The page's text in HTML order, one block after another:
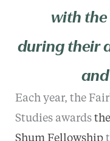
with
during their
Each year, the
Studies awards
Shum Fellowship